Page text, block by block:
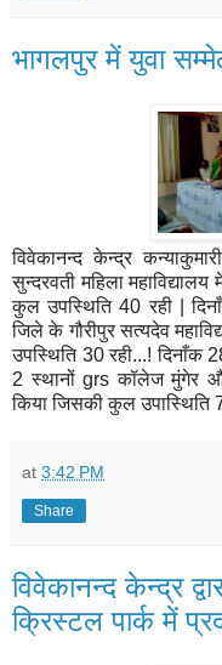
भागलपुर में युवा
विवेकानन्द केन्द्र
सुन्दरवती महिला
कुल उपस्थिति 40 रही |
जिले के गौरीपुर सत्यदेव
उपस्थिति 30 रही...! दिनाँक
2 स्थानों grs कॉलेज मुंगेर
किया जिसकी कुल उपास्थिति
at 3:42 PM
Share
विवेकानन्द केन्द्र
क्रिस्टल पार्क में